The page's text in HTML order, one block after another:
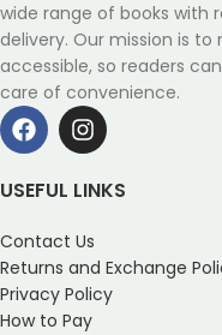
wide range of books with
delivery. Our mission is
accessible, so readers
care of convenience.
USEFUL LINKS
Contact Us
Returns and Exchange
Privacy Policy
How to Pay